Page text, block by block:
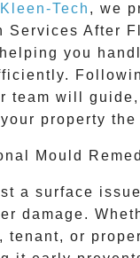
Kleen-Tech , we
Services After
you
team will
property the
Mould
a surface
damage.
tenant, or